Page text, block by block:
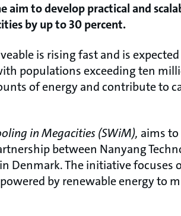
to develop practical and
by up to 30 percent.
is rising fast and is
populations exceeding ten
of energy and contribute to
in Megacities (SWiM), aims
between Nanyang
Denmark. The initiative focuses
by renewable energy to